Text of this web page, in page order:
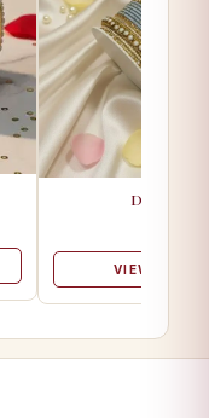
Designer
VIEW